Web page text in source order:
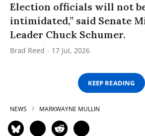
Election officials will not
intimidated,” said Senate
Leader Chuck Schumer.
Brad Reed 17 Jul, 2026
KEEP READING
NEWS MARKWAYNE MULLIN